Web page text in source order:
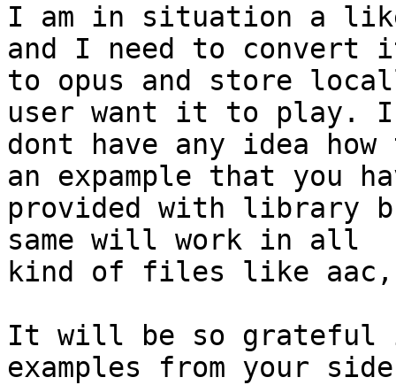
I am in situation a
and I need to convert
to opus and store
user want it to play. I
dont have any idea
an expample that you
provided with library
same will work in all
kind of files like aac,
It will be so grateful
examples from your side